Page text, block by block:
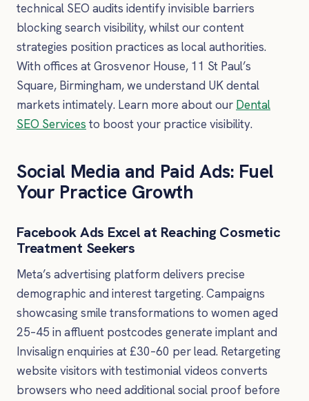
technical SEO audits identify invisible barriers
blocking search visibility, whilst our content
strategies position practices as local authorities.
With offices at Grosvenor House, 11 St Paul’s
Square, Birmingham, we understand UK dental
markets intimately. Learn more about our Dental
SEO Services to boost your practice visibility.
Social Media and Paid Ads: Fuel
Your Practice Growth
Facebook Ads Excel at Reaching Cosmetic
Treatment Seekers
Meta’s advertising platform delivers precise
demographic and interest targeting. Campaigns
showcasing smile transformations to women aged
25–45 in affluent postcodes generate implant and
Invisalign enquiries at £30–60 per lead. Retargeting
website visitors with testimonial videos converts
browsers who need additional social proof before